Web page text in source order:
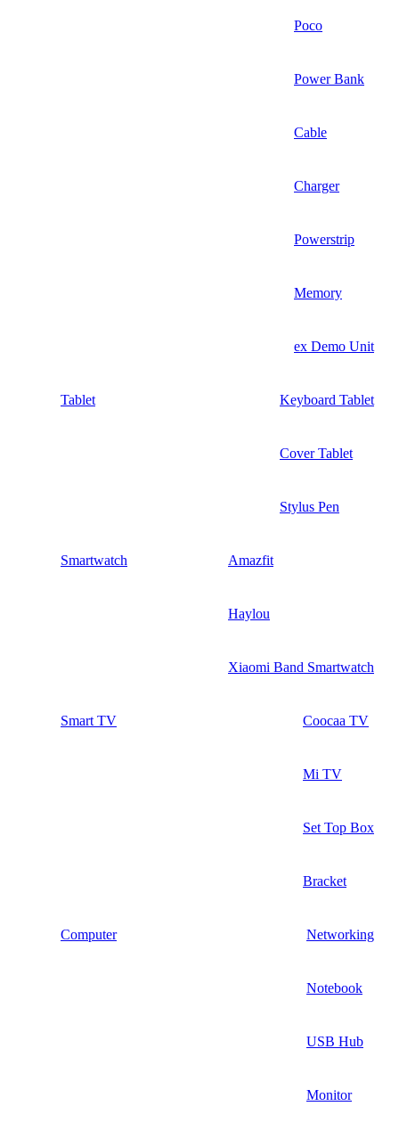
Poco
Power Bank
Cable
Charger
Powerstrip
Memory
ex Demo Unit
Tablet Keyboard Tablet
Cover Tablet
Stylus Pen
Smartwatch Amazfit
Haylou
Xiaomi Band Smartwatch
Smart TV Coocaa TV
Mi TV
Set Top Box
Bracket
Computer Networking
Notebook
USB Hub
Monitor